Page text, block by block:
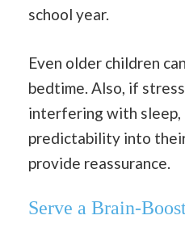
school year.
Even older children
bedtime. Also, if
interfering with
predictability into
provide reassurance.
Serve a Brain-